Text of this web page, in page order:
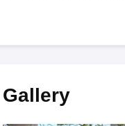
Gallery